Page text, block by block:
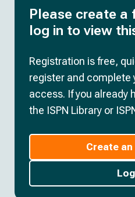
Please create a
log in to view
Registration is free,
register and complete
access. If you already
the ISPN Library or
Create